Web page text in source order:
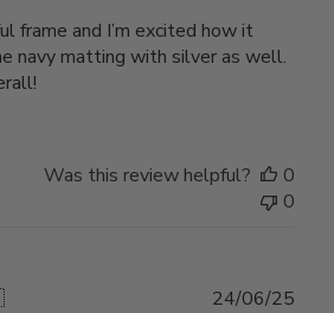
frame and I’m excited how it
navy matting with silver as well.
Was this review helpful?
0
0
24/06/25